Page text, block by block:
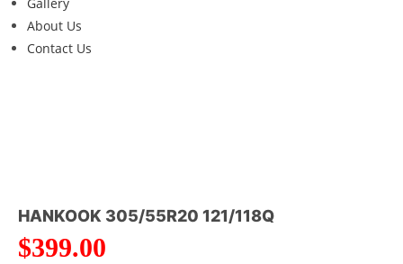
About Us
Contact Us
HANKOOK 305/55R20 121/118Q
$399.00